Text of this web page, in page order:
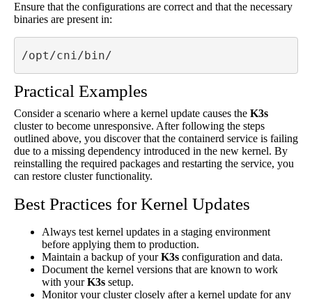
Ensure that the configurations are correct and that the necessary
binaries are present in:
/opt/cni/bin/
Practical Examples
Consider a scenario where a kernel update causes the K3s
cluster to become unresponsive. After following the steps
outlined above, you discover that the containerd service is failing
due to a missing dependency introduced in the new kernel. By
reinstalling the required packages and restarting the service, you
can restore cluster functionality.
Best Practices for Kernel Updates
Always test kernel updates in a staging environment
before applying them to production.
Maintain a backup of yourK3s configuration and data.
Document the kernel versions that are known to work
with yourK3s setup.
Monitor your cluster closely after a kernel update for any